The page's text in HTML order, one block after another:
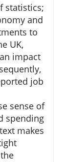
statistics;
and
to
UK,
impact
job
sense of
spending
makes